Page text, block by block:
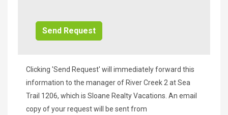
Clicking 'Send Request' will immediately forward this
information to the manager of River Creek 2 at Sea
Trail 1206, which is Sloane Realty Vacations. An email
copy of your request will be sent from